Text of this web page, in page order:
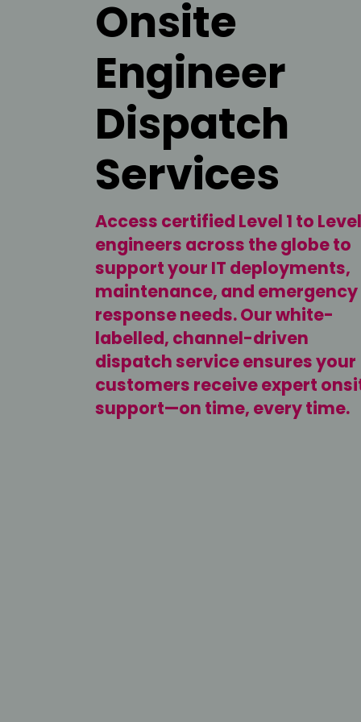
Onsite
Engineer
Dispatch
Services
Access certified Level 1 to
engineers across the globe to
support your IT deployments,
maintenance, and emergency
response needs. Our white-
labelled, channel-driven
dispatch service ensures your
customers receive expert
support—on time, every time.